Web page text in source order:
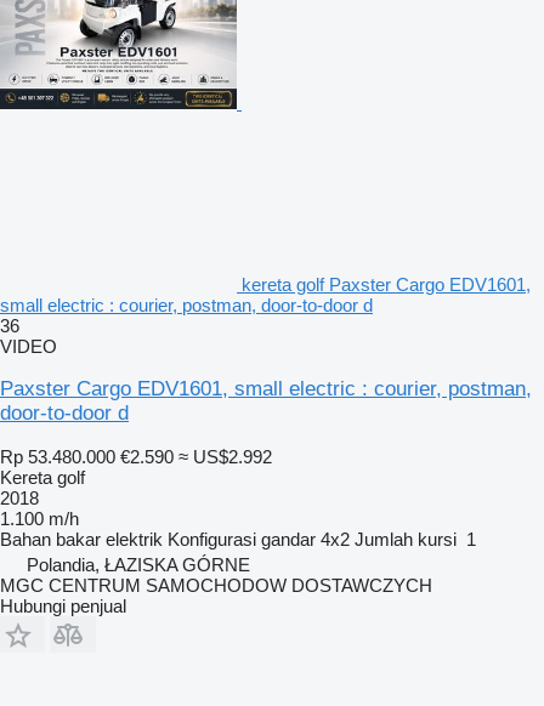
kereta golf Paxster Cargo EDV1601,
small electric : courier, postman, door-to-door d
36
VIDEO
Paxster Cargo EDV1601, small electric : courier, postman,
door-to-door d
Rp 53.480.000 €2.590 ≈ US$2.992
Kereta golf
2018
1.100 m/h
Bahan bakar elektrik Konfigurasi gandar 4x2 Jumlah kursi 1
Polandia, ŁAZISKA GÓRNE
MGC CENTRUM SAMOCHODOW DOSTAWCZYCH
Hubungi penjual